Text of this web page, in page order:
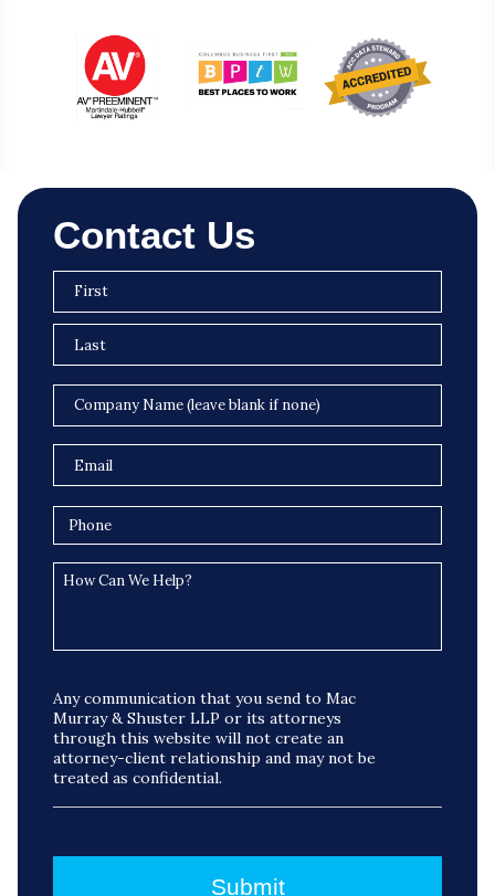
Contact Us
Any communication that you send to Mac
Murray & Shuster LLP or its attorneys
through this website will not create an
attorney-client relationship and may not be
treated as confidential.